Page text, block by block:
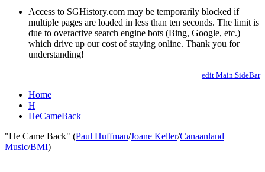
Access to SGHistory.com may be temporarily blocked if
multiple pages are loaded in less than ten seconds. The limit is
due to overactive search engine bots (Bing, Google, etc.)
which drive up our cost of staying online. Thank you for
understanding!
edit Main.SideBar
Home
H
HeCameBack
"He Came Back" (Paul Huffman/Joane Keller/Canaanland
Music/BMI)